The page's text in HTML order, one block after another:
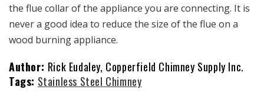
the flue collar of the appliance you are connecting. It is
never a good idea to reduce the size of the flue on a
wood burning appliance.
Author: Rick Eudaley, Copperfield Chimney Supply Inc.
Tags: Stainless Steel Chimney